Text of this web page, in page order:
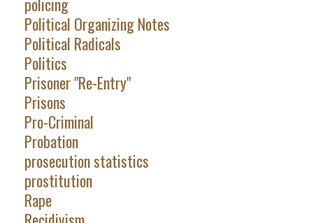
Political Organizing Notes
Political Radicals
Politics
Prisoner "Re-Entry"
Prisons
Pro-Criminal
Probation
prosecution statistics
prostitution
Rape